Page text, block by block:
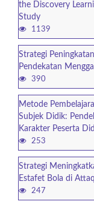
the Discovery
Study
1139
Strategi
Pendekatan
390
Metode
Subjek Didik:
Karakter Peserta
253
Strategi
Estafet Bola di
247